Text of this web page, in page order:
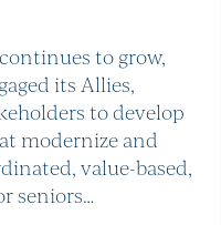
to grow,
its Allies,
to develop
modernize and
value-based,
seniors…